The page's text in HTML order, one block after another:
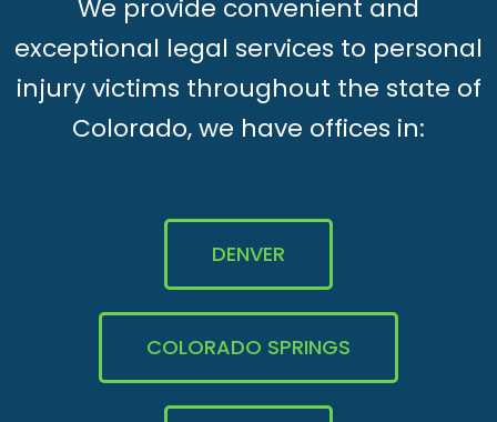
We provide convenient and
exceptional legal services to personal
injury victims throughout the state of
Colorado, we have offices in:
DENVER
COLORADO SPRINGS